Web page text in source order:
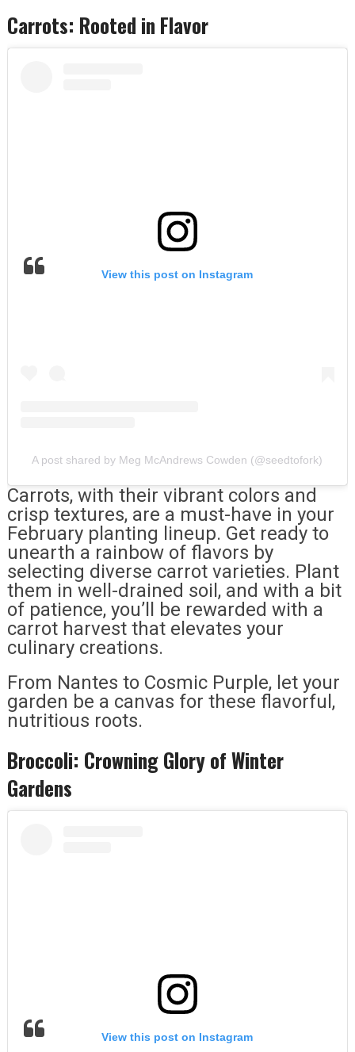
Carrots: Rooted in Flavor
View this post on Instagram
A post shared by Meg McAndrews Cowden (@seedtofork)
Carrots, with their vibrant colors and
crisp textures, are a must-have in your
February planting lineup. Get ready to
unearth a rainbow of flavors by
selecting diverse carrot varieties. Plant
them in well-drained soil, and with a bit
of patience, you’ll be rewarded with a
carrot harvest that elevates your
culinary creations.
From Nantes to Cosmic Purple, let your
garden be a canvas for these flavorful,
nutritious roots.
Broccoli: Crowning Glory of Winter
Gardens
View this post on Instagram